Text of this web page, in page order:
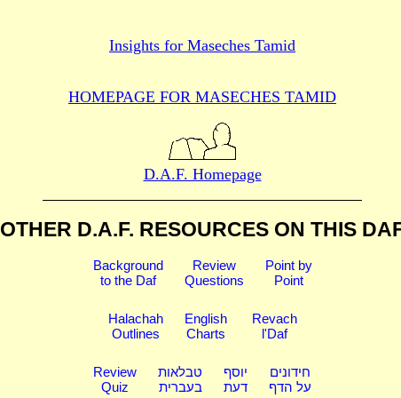
Insights for Maseches Tamid
HOMEPAGE FOR MASECHES TAMID
D.A.F. Homepage
OTHER D.A.F. RESOURCES ON THIS
Background
to the Daf
Review
Questions
Point by
Point
Halachah
Outlines
English
Charts
Revach
l'Daf
Review
Quiz
טבלאות
בעברית
יוסף
דעת
חידונים
על הדף